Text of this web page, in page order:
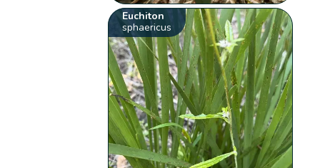
Euchiton
sphaericus